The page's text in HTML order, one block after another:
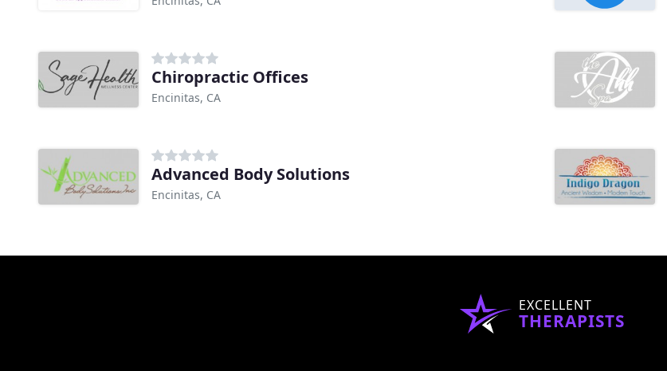
Chiropractic Offices
Encinitas, CA
Advanced Body Solutions
Encinitas, CA
EXCELLENT
THERAPISTS